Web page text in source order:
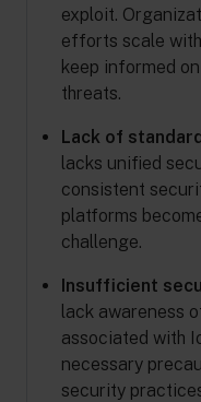
exploit.
efforts scale
keep informed
threats.
Lack of
lacks unified
consistent
platforms
challenge.
Insufficient
lack awareness
associated with
necessary
security